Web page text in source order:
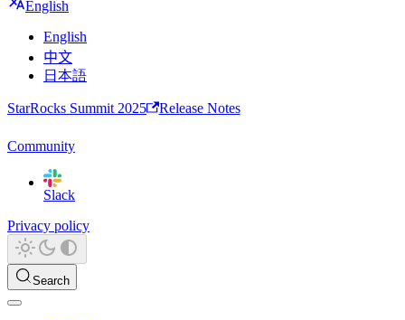
English
English
中文
日本語
StarRocks Summit 2025 Release Notes
Community
Slack
Privacy policy
Search